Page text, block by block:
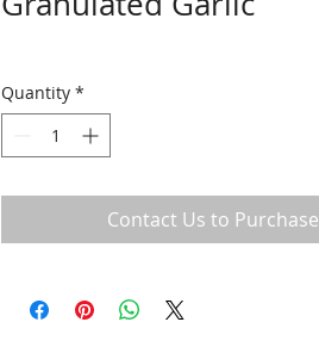
Quantity *
Contact Us to Purchase